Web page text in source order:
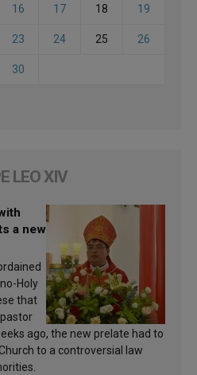
16 17 18 19
23 24 25 26
30
LEO XIV
a new
Holy
that
ago, the new prelate had to
to a controversial law